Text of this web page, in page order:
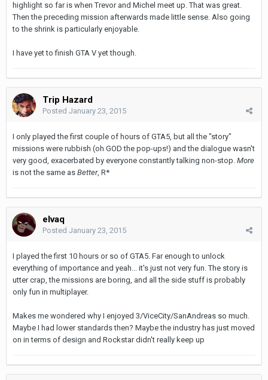
highlight so far is when Trevor and Michel meet up. That was great.
Then the preceding mission afterwards made little sense. Also going
to the shrink is particularly enjoyable.
I have yet to finish GTA V yet though.
Trip Hazard
Posted January 23, 2015
I only played the first couple of hours of GTA5, but all the "story"
missions were rubbish (oh GOD the pop-ups!) and the dialogue wasn't
very good, exacerbated by everyone constantly talking non-stop. More
is not the same as Better, R*
elvaq
Posted January 23, 2015
I played the first 10 hours or so of GTA5. Far enough to unlock
everything of importance and yeah... it's just not very fun. The story is
utter crap, the missions are boring, and all the side stuff is probably
only fun in multiplayer.
Makes me wondered why I enjoyed 3/ViceCity/SanAndreas so much.
Maybe I had lower standards then? Maybe the industry has just moved
on in terms of design and Rockstar didn't really keep up